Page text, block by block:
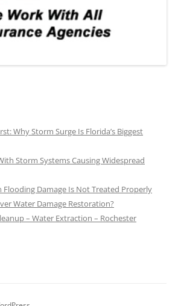
Why Storm Surge Is Florida’s Biggest
Storm Systems Causing Widespread
Flooding Damage Is Not Treated Properly
Water Damage Restoration?
– Water Extraction – Rochester